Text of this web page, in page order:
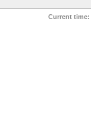
Current time: